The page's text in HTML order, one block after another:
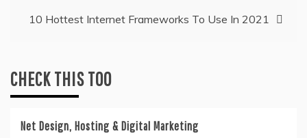
10 Hottest Internet Frameworks To Use In 2021
CHECK THIS TOO
Net Design, Hosting & Digital Marketing